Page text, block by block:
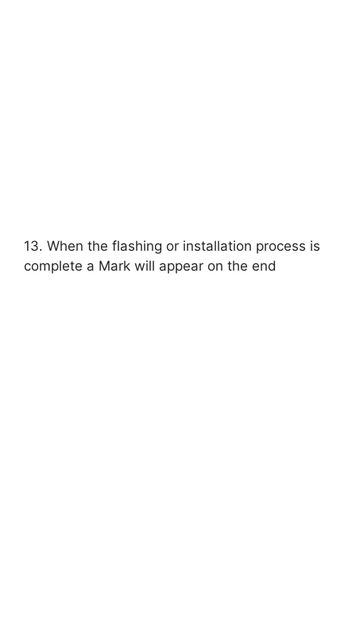
13. When the flashing or installation process is
complete a Mark will appear on the end